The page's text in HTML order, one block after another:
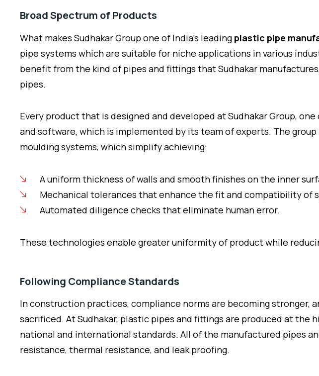
Broad Spectrum of Products
What makes Sudhakar Group one of India’s leading plastic pipe
pipe systems which are suitable for niche applications in various
benefit from the kind of pipes and fittings that Sudhakar
pipes.
Every product that is designed and developed at Sudhakar Group,
and software, which is implemented by its team of experts. The
moulding systems, which simplify achieving:
A uniform thickness of walls and smooth finishes on the inner
Mechanical tolerances that enhance the fit and compatibility of
Automated diligence checks that eliminate human error.
These technologies enable greater uniformity of product while
Following Compliance Standards
In construction practices, compliance norms are becoming
sacrificed. At Sudhakar, plastic pipes and fittings are produced at
national and international standards. All of the manufactured pipes
resistance, thermal resistance, and leak proofing.